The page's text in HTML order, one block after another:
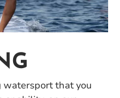
that you